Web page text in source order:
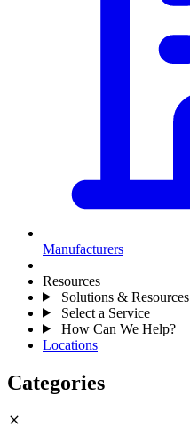
Manufacturers
Resources
Solutions & Resources
Select a Service
How Can We Help?
Locations
Categories
close